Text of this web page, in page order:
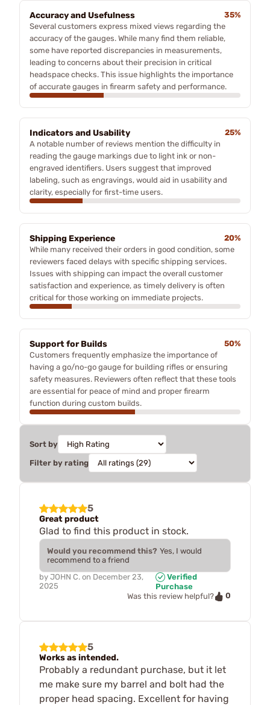
Accuracy and Usefulness
35%
Several customers express mixed views regarding the
accuracy of the gauges. While many find them reliable,
some have reported discrepancies in measurements,
leading to concerns about their precision in critical
headspace checks. This issue highlights the importance
of accurate gauges in firearm safety and performance.
Indicators and Usability
25%
A notable number of reviews mention the difficulty in
reading the gauge markings due to light ink or non-
engraved identifiers. Users suggest that improved
labeling, such as engravings, would aid in usability and
clarity, especially for first-time users.
Shipping Experience
20%
While many received their orders in good condition, some
reviewers faced delays with specific shipping services.
Issues with shipping can impact the overall customer
satisfaction and experience, as timely delivery is often
critical for those working on immediate projects.
Support for Builds
50%
Customers frequently emphasize the importance of
having a go/no-go gauge for building rifles or ensuring
safety measures. Reviewers often reflect that these tools
are essential for peace of mind and proper firearm
function during custom builds.
Sort by
Filter by rating
5
Great product
Glad to find this product in stock.
Would you recommend this? Yes, I would
recommend to a friend
by JOHN C. on December 23,
2025
Verified
Purchase
Was this review helpful?
0
5
Works as intended.
Probably a redundant purchase, but it let
me make sure my barrel and bolt had the
proper head spacing. Excellent for having